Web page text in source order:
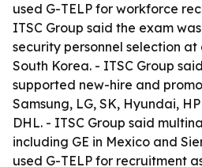
used G-TELP for workforce
ITSC Group said the exam
security personnel selection at
South Korea. - ITSC Group
supported new-hire and
Samsung, LG, SK, Hyundai,
DHL. - ITSC Group said
including GE in Mexico and
used G-TELP for recruitment